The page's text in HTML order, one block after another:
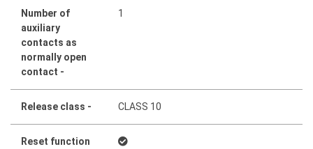
Number of
auxiliary
contacts as
normally open
contact -
1
Release class - CLASS 10
Reset function